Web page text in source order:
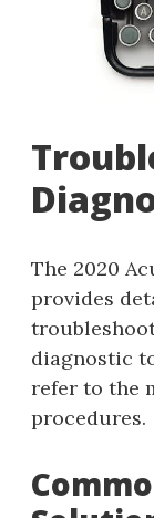
The 2020
provides
diagnostic
refer to the
procedures.